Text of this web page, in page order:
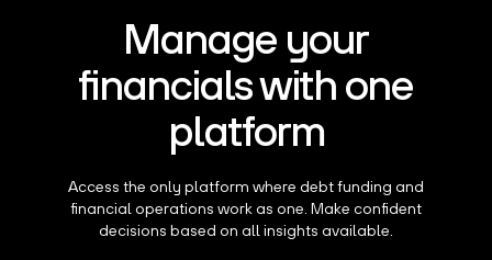
Manage your
financials with one
platform
Access the only platform where debt funding and
financial operations work as one. Make confident
decisions based on all insights available.